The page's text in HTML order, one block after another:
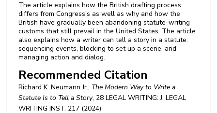
The article explains how the British drafting process
differs from Congress’s as well as why and how the
British have gradually been abandoning statute-writing
customs that still prevail in the United States. The article
also explains how a writer can tell a story in a statute:
sequencing events, blocking to set up a scene, and
managing action and dialog.
Recommended Citation
Richard K. Neumann Jr., The Modern Way to Write a
Statute Is to Tell a Story, 28 LEGAL WRITING: J. LEGAL
WRITING INST. 217 (2024)